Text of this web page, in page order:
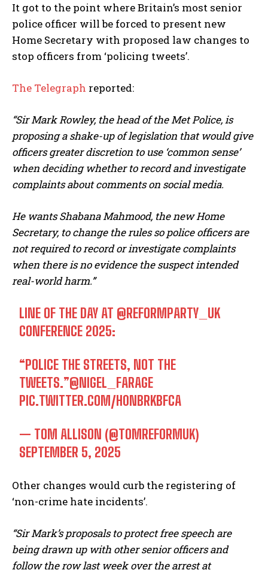
It got to the point where Britain’s most senior
police officer will be forced to present new
Home Secretary with proposed law changes to
stop officers from ‘policing tweets’.
The Telegraph reported:
“Sir Mark Rowley, the head of the Met Police, is
proposing a shake-up of legislation that would give
officers greater discretion to use ‘common sense’
when deciding whether to record and investigate
complaints about comments on social media.
He wants Shabana Mahmood, the new Home
Secretary, to change the rules so police officers are
not required to record or investigate complaints
when there is no evidence the suspect intended
real-world harm.”
LINE OF THE DAY AT @REFORMPARTY_UK
CONFERENCE 2025:
“POLICE THE STREETS, NOT THE
TWEETS.”@NIGEL_FARAGE
PIC.TWITTER.COM/H0NBRKBFCA
— TOM ALLISON (@TOMREFORMUK)
SEPTEMBER 5, 2025
Other changes would curb the registering of
‘non-crime hate incidents’.
“Sir Mark’s proposals to protect free speech are
being drawn up with other senior officers and
follow the row last week over the arrest at